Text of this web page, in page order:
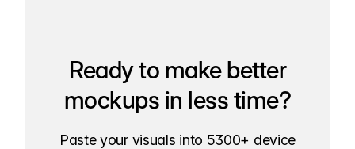
Ready to make better
mockups in less time?
Paste your visuals into 5300+ device